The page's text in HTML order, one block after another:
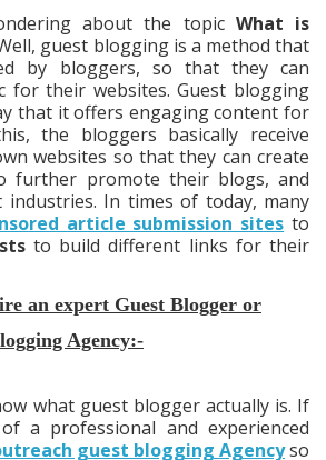
about the topic What is
guest blogging is a method that
by bloggers, so that they can
for their websites. Guest blogging
that it offers engaging content for
the bloggers basically receive
websites so that they can create
further promote their blogs, and
industries. In times of today, many
article submission sites to
to build different links for their
an expert Guest Blogger or
Agency:-
what guest blogger actually is. If
a professional and experienced
guest blogging Agencyso